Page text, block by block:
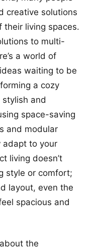
creative solutions
their living spaces.
to multi-
a world of
waiting to be
a cozy
and
space-saving
and modular
adapt to your
living doesn’t
style or comfort;
layout, even the
spacious and
the